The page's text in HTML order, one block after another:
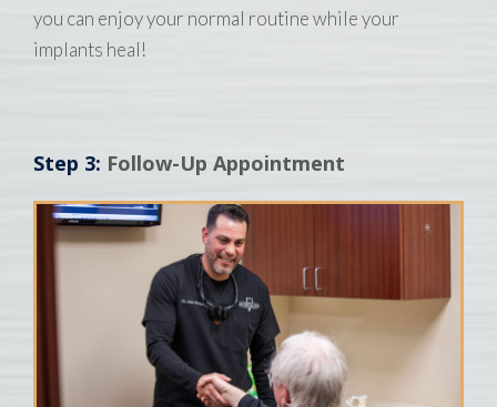
you can enjoy your normal routine while your
implants heal!
Step 3: Follow-Up Appointment